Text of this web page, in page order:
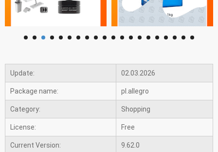
Update: 02.03.2026
Package name: pl.allegro
Category: Shopping
License: Free
Current Version: 9.62.0